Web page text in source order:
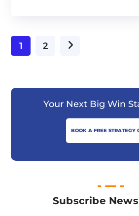
1 2
Your Next Big Win
BOOK A FREE STRATEGY
Subscribe